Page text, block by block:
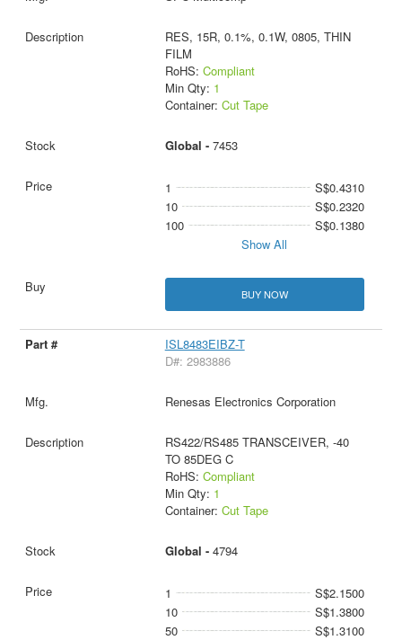
RES, 15R, 0.1%, 0.1W, 0805, THIN
FILM
RoHS: Compliant
Min Qty: 1
Container: Cut Tape
Global - 7453
1
S$0.4310
10
S$0.2320
100
S$0.1380
Show All
BUY NOW
ISL8483EIBZ-T
D#: 2983886
Renesas Electronics Corporation
RS422/RS485 TRANSCEIVER, -40
TO 85DEG C
RoHS: Compliant
Min Qty: 1
Container: Cut Tape
Global - 4794
1
S$2.1500
10
S$1.3800
50
S$1.3100